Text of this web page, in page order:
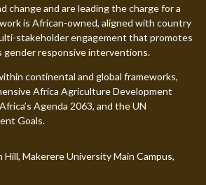
change and are leading the charge for a
is African-owned, aligned with country
stakeholder engagement that promotes
gender responsive interventions.
continental and global frameworks,
Africa Agriculture Development
Agenda 2063, and the UN
Goals.
Makerere University Main Campus,